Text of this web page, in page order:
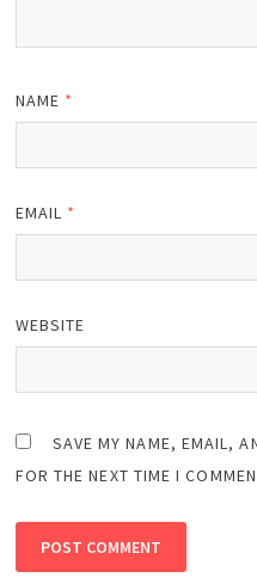
NAME *
EMAIL *
WEBSITE
SAVE MY NAME, EMAIL,
FOR THE NEXT TIME I